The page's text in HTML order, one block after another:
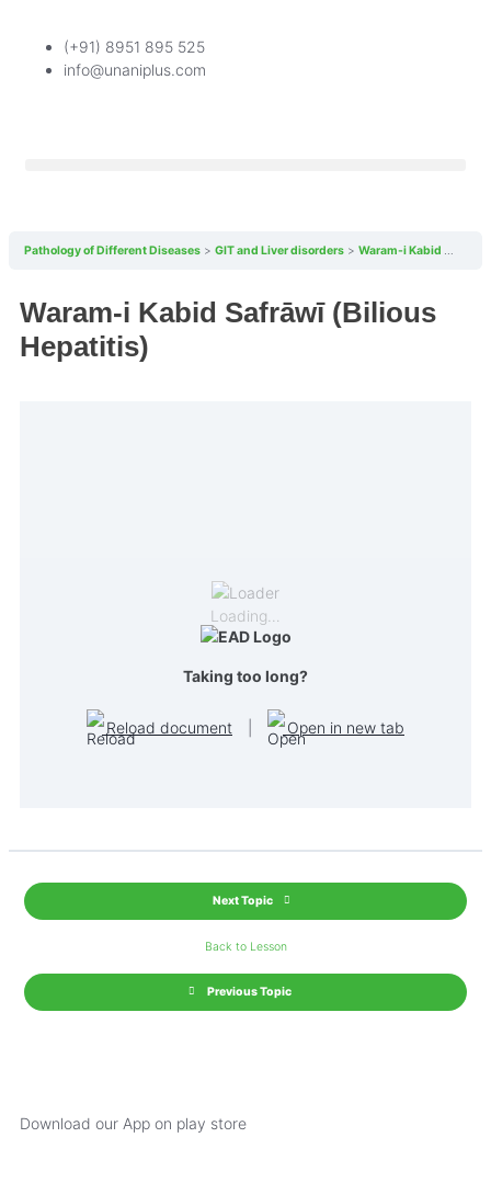
(+91) 8951 895 525
info@unaniplus.com
Pathology of Different Diseases GIT and Liver disorders Waram-i Kabid Safrāwī (Bilious Hepatitis)
Waram-i Kabid Safrāwī (Bilious
Hepatitis)
Loading…
Taking too long?
Reload document Open in new tab
Previous Topic
Back to Lesson
Next Topic
Download our App on play store